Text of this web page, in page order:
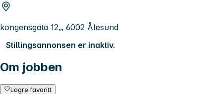
kongensgata 12,, 6002 Ålesund
Stillingsannonsen er inaktiv.
Om jobben
Lagre favoritt